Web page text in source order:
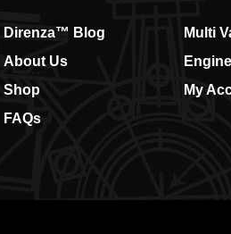
Direnza™ Blog
About Us
Shop
FAQs
Multi
My